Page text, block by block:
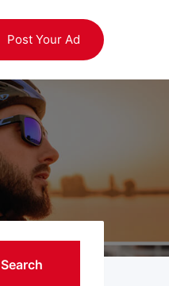
Post Your Ad
Search